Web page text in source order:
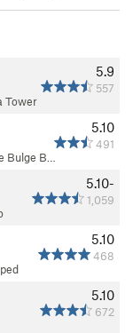
5.9
557
Tower
5.10
491
Bulge B…
5.10-
1,059
5.10
468
5.10
672